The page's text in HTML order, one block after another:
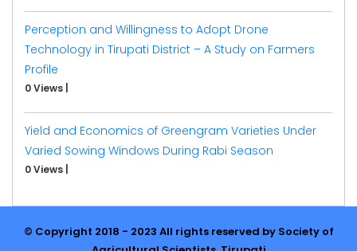
Perception and Willingness to Adopt Drone
Technology in Tirupati District – A Study on Farmers
Profile
0 Views
Yield and Economics of Greengram Varieties Under
Varied Sowing Windows During Rabi Season
0 Views
© Copyright 2018 - 2023 All rights reserved by Society of